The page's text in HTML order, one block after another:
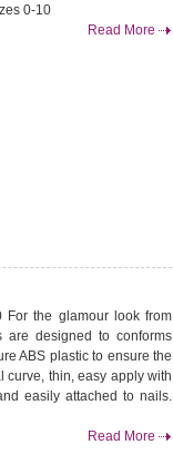
0-10
Read More
For the glamour look from
are designed to conforms
ABS plastic to ensure the
curve, thin, easy apply with
easily attached to nails.
Read More